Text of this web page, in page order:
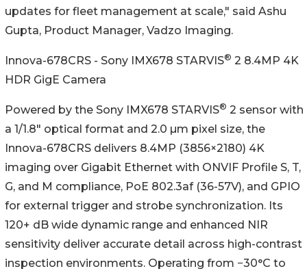
updates for fleet management at scale," said Ashu
Gupta, Product Manager, Vadzo Imaging.
Innova-678CRS - Sony IMX678 STARVIS® 2 8.4MP 4K
HDR GigE Camera
Powered by the Sony IMX678 STARVIS® 2 sensor with
a 1/1.8" optical format and 2.0 µm pixel size, the
Innova-678CRS delivers 8.4MP (3856×2180) 4K
imaging over Gigabit Ethernet with ONVIF Profile S, T,
G, and M compliance, PoE 802.3af (36-57V), and GPIO
for external trigger and strobe synchronization. Its
120+ dB wide dynamic range and enhanced NIR
sensitivity deliver accurate detail across high-contrast
inspection environments. Operating from −30°C to